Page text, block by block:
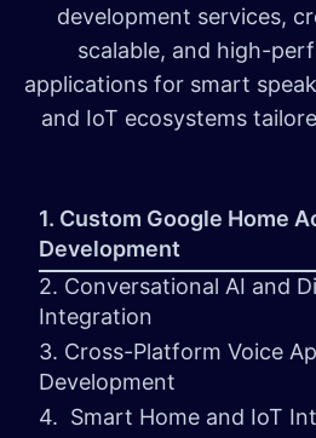
development services,
scalable, and high-
applications for smart
and IoT ecosystems
1. Custom Google Home
Development
2. Conversational AI and
Integration
3. Cross-Platform Voice
Development
4. Smart Home and IoT